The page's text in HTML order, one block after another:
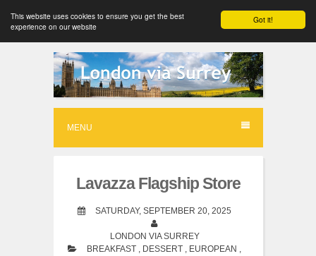
Got it!
This website uses cookies to ensure you get the best
experience on our website
S
k
t
MENU
Lavazza Flagship Store
SATURDAY, SEPTEMBER 20, 2025
LONDON VIA SURREY
BREAKFAST , DESSERT , EUROPEAN ,